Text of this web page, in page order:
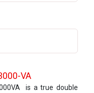
VA
is a true double